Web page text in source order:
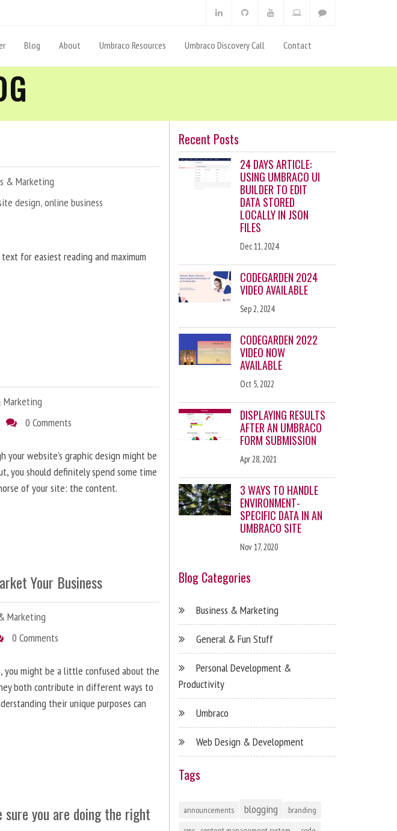
Blog About Umbraco Resources Umbraco Discovery Call Contact
& Marketing
design,online business
for easiest reading and maximum
Marketing
0 Comments
website’s graphic design might be
you should definitely spend some time
of your site: the content.
Your Business
Marketing
0 Comments
might be a little confused about the
both contribute in different ways to
their unique purposes can
you are doing the right
Recent Posts
24 DAYS ARTICLE:
USING UMBRACO UI
BUILDER TO EDIT
DATA STORED
LOCALLY IN JSON
FILES
Dec 11, 2024
CODEGARDEN 2024
VIDEO AVAILABLE
Sep 2, 2024
CODEGARDEN 2022
VIDEO NOW
AVAILABLE
Oct 5, 2022
DISPLAYING RESULTS
AFTER AN UMBRACO
FORM SUBMISSION
Apr 28, 2021
3 WAYS TO HANDLE
ENVIRONMENT-
SPECIFIC DATA IN AN
UMBRACO SITE
Nov 17, 2020
Blog Categories
Business & Marketing
General & Fun Stuff
Personal Development &
Productivity
Umbraco
Web Design & Development
Tags
announcements blogging
branding